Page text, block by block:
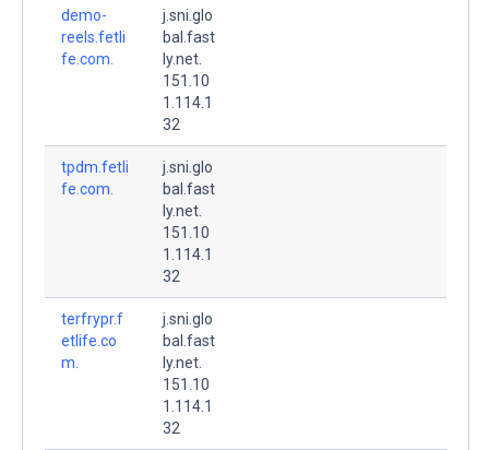
demo-
reels.fetli
fe.com.
j.sni.glo
bal.fast
ly.net.
151.10
1.114.1
32
tpdm.fetli
fe.com.
j.sni.glo
bal.fast
ly.net.
151.10
1.114.1
32
terfrypr.f
etlife.co
m.
j.sni.glo
bal.fast
ly.net.
151.10
1.114.1
32